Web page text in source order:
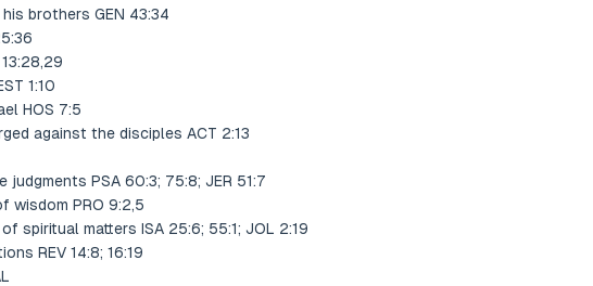
brothers GEN 43:34
1:10
HOS 7:5
against the disciples ACT 2:13
judgments PSA 60:3; 75:8; JER 51:7
wisdom PRO 9:2,5
spiritual matters ISA 25:6; 55:1; JOL 2:19
REV 14:8; 16:19